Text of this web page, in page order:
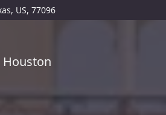
US, 77096
Houston